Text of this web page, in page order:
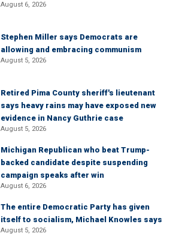
August 6, 2026
Stephen Miller says Democrats are
allowing and embracing communism
August 5, 2026
Retired Pima County sheriff's lieutenant
says heavy rains may have exposed new
evidence in Nancy Guthrie case
August 5, 2026
Michigan Republican who beat Trump-
backed candidate despite suspending
campaign speaks after win
August 6, 2026
The entire Democratic Party has given
itself to socialism, Michael Knowles says
August 5, 2026